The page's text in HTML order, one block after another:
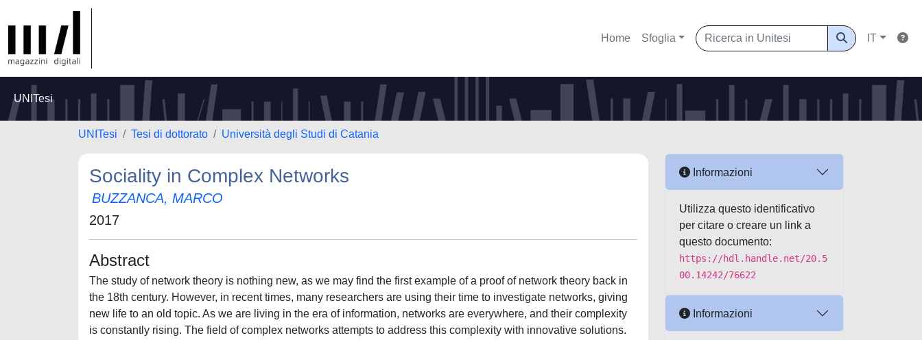
Home Sfoglia IT
UNITesi
UNITesi Tesi di dottorato Università degli Studi di Catania
Sociality in Complex Networks
BUZZANCA, MARCO
2017
Abstract
The study of network theory is nothing new, as we may find the first example of a proof of network theory back in
the 18th century. However, in recent times, many researchers are using their time to investigate networks, giving
new life to an old topic. As we are living in the era of information, networks are everywhere, and their complexity
is constantly rising. The field of complex networks attempts to address this complexity with innovative solutions.
Informazioni
Utilizza questo identificativo
per citare o creare un link a
questo documento:
https://hdl.handle.net/20.5
00.14242/76622
Informazioni